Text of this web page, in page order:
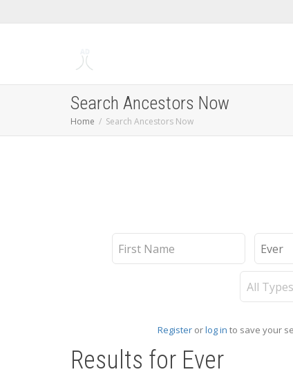
Search Ancestors Now
Home Search Ancestors Now
First
Name
Last
Name
Record
Type
Register orlog in to save your
Results for Ever